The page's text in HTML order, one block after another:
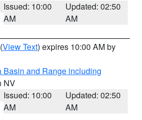
Issued: 10:00
AM
Updated: 02:50
AM
(View Text) expires 10:00 AM by
Basin and Range including
NV
Issued: 10:00
AM
Updated: 02:50
AM